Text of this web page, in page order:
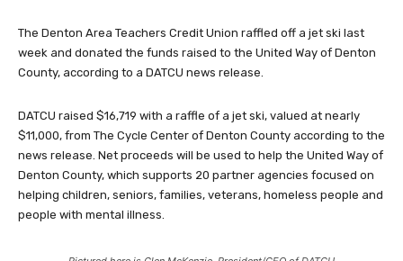
The Denton Area Teachers Credit Union raffled off a jet ski last
week and donated the funds raised to the United Way of Denton
County, according to a DATCU news release.
DATCU raised $16,719 with a raffle of a jet ski, valued at nearly
$11,000, from The Cycle Center of Denton County according to the
news release. Net proceeds will be used to help the United Way of
Denton County, which supports 20 partner agencies focused on
helping children, seniors, families, veterans, homeless people and
people with mental illness.